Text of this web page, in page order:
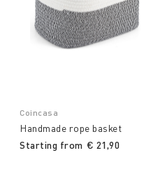
Coincasa
Handmade rope basket
Starting from € 21,90